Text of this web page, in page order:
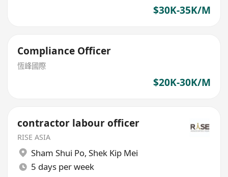
$30K-35K/M
Compliance Officer
恆峰國際
$20K-30K/M
contractor labour officer
RISE ASIA
Sham Shui Po, Shek Kip Mei
5 days per week